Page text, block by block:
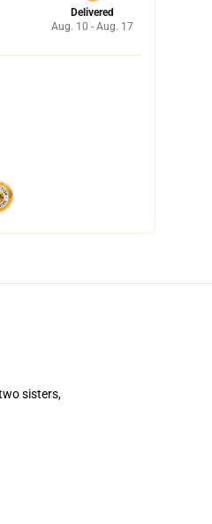
Delivered
Aug. 10 - Aug. 17
sisters,